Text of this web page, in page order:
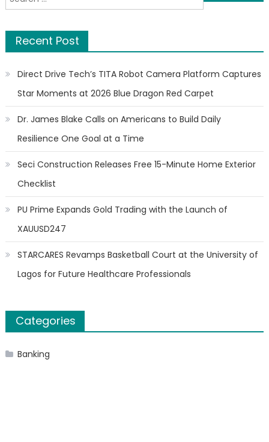
for:
Recent Post
Direct Drive Tech’s TITA Robot Camera Platform Captures
Star Moments at 2026 Blue Dragon Red Carpet
Dr. James Blake Calls on Americans to Build Daily
Resilience One Goal at a Time
Seci Construction Releases Free 15-Minute Home Exterior
Checklist
PU Prime Expands Gold Trading with the Launch of
XAUUSD247
STARCARES Revamps Basketball Court at the University of
Lagos for Future Healthcare Professionals
Categories
Banking